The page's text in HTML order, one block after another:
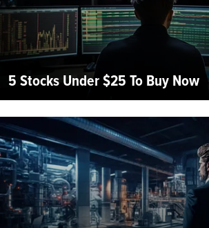
5 Stocks Under $25 To Buy Now